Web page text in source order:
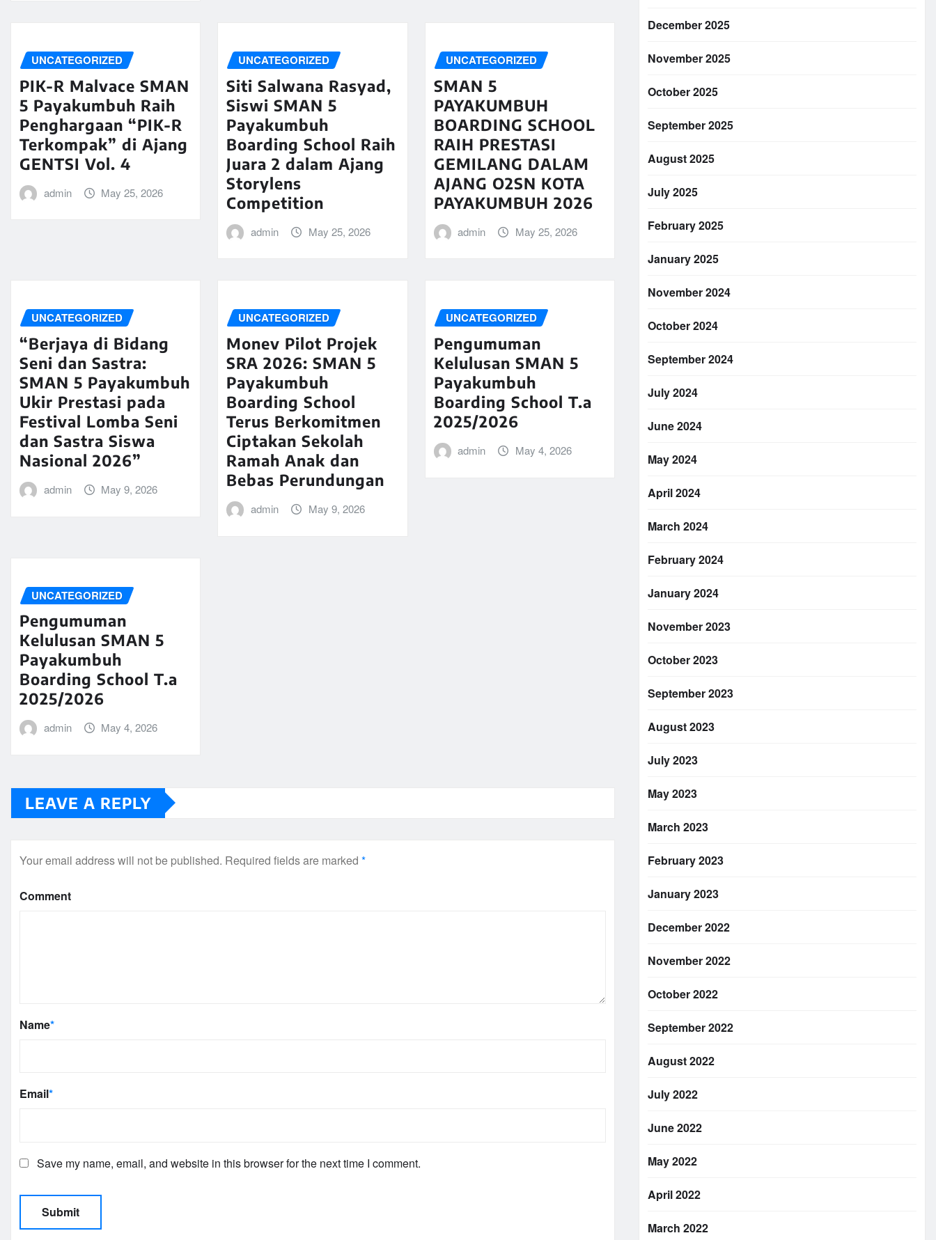
UNCATEGORIZED
PIK-R Malvace SMAN
5 Payakumbuh Raih
Penghargaan “PIK-R
Terkompak” di Ajang
GENTSI Vol. 4
admin May 25, 2026
UNCATEGORIZED
Siti Salwana Rasyad,
Siswi SMAN 5
Payakumbuh
Boarding School Raih
Juara 2 dalam Ajang
Storylens
Competition
admin May 25, 2026
UNCATEGORIZED
SMAN 5
PAYAKUMBUH
BOARDING SCHOOL
RAIH PRESTASI
GEMILANG DALAM
AJANG O2SN KOTA
PAYAKUMBUH 2026
admin May 25, 2026
UNCATEGORIZED
“Berjaya di Bidang
Seni dan Sastra:
SMAN 5 Payakumbuh
Ukir Prestasi pada
Festival Lomba Seni
dan Sastra Siswa
Nasional 2026”
admin May 9, 2026
UNCATEGORIZED
Monev Pilot Projek
SRA 2026: SMAN 5
Payakumbuh
Boarding School
Terus Berkomitmen
Ciptakan Sekolah
Ramah Anak dan
Bebas Perundungan
admin May 9, 2026
UNCATEGORIZED
Pengumuman
Kelulusan SMAN 5
Payakumbuh
Boarding School T.a
2025/2026
admin May 4, 2026
UNCATEGORIZED
Pengumuman
Kelulusan SMAN 5
Payakumbuh
Boarding School T.a
2025/2026
admin May 4, 2026
LEAVE A REPLY
Your email address will not be published. Required fields are marked *
Comment
Name*
Email*
Save my name, email, and website in this browser for the next time I comment.
December 2025
November 2025
October 2025
September 2025
August 2025
July 2025
February 2025
January 2025
November 2024
October 2024
September 2024
July 2024
June 2024
May 2024
April 2024
March 2024
February 2024
January 2024
November 2023
October 2023
September 2023
August 2023
July 2023
May 2023
March 2023
February 2023
January 2023
December 2022
November 2022
October 2022
September 2022
August 2022
July 2022
June 2022
May 2022
April 2022
March 2022